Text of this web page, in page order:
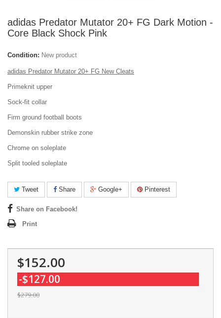
adidas Predator Mutator 20+ FG Dark Motion -
Core Black Shock Pink
Condition: New product
adidas Predator Mutator 20+ FG New Cleats
Primeknit upper
Sock-fit collar
Firm ground football boots
Demonskin rubber strike zone
Chrome on soleplate
Split tooled soleplate
Tweet Share Google+ Pinterest
Share on Facebook!
Print
$152.00
-$127.00
$279.00